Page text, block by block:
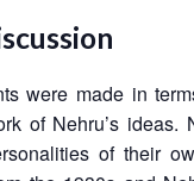
were made in
of Nehru’s ideas.
of their